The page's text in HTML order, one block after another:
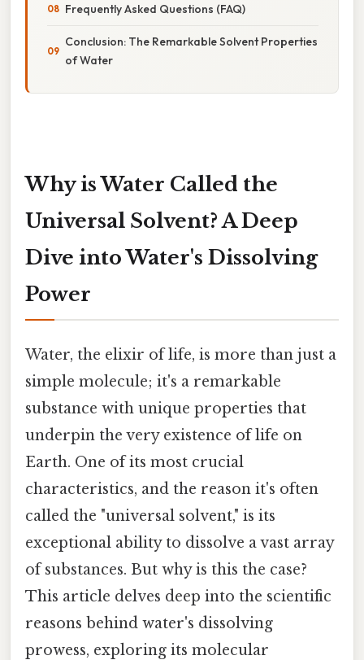
Frequently Asked Questions (FAQ)
Conclusion: The Remarkable Solvent Properties
of Water
Why is Water Called the
Universal Solvent? A Deep
Dive into Water's Dissolving
Power
Water, the elixir of life, is more than just a
simple molecule; it's a remarkable
substance with unique properties that
underpin the very existence of life on
Earth. One of its most crucial
characteristics, and the reason it's often
called the "universal solvent," is its
exceptional ability to dissolve a vast array
of substances. But why is this the case?
This article delves deep into the scientific
reasons behind water's dissolving
prowess, exploring its molecular